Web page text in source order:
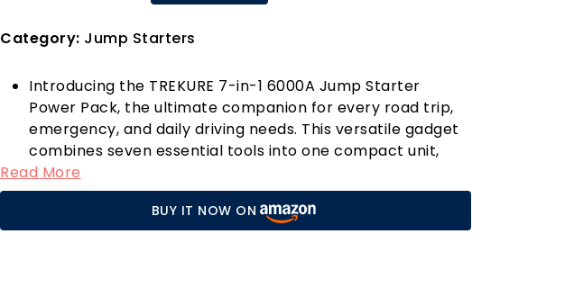
Category: Jump Starters
Introducing the TREKURE 7-in-1 6000A Jump Starter
Power Pack, the ultimate companion for every road trip,
emergency, and daily driving needs. This versatile gadget
combines seven essential tools into one compact unit,
ensuring you're always prepared for unexpected
situations. With an incredible peak current of 6000A, it
effortlessly jump-starts all 12V vehicles, including gas
engines and 12L diesel engines. No more worrying about
Read More
BUY IT NOW ON